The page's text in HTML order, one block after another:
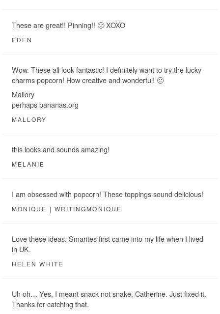
These are great!! Pinning!! 🙂 XOXO
EDEN
Wow. These all look fantastic! I definitely want to try the lucky
charms popcorn! How creative and wonderful! 🙂
Mallory
perhaps bananas.org
MALLORY
this looks and sounds amazing!
MELANIE
I am obsessed with popcorn! These toppings sound delicious!
MONIQUE | WRITINGMONIQUE
Love these ideas. Smarites first came into my life when I lived
in UK.
HELEN WHITE
Uh oh… Yes, I meant snack not snake, Catherine. Just fixed it.
Thanks for catching that.